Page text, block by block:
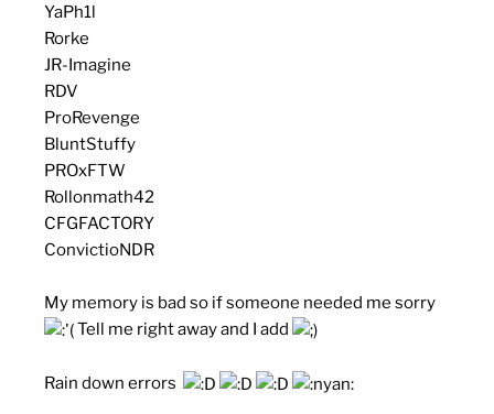
YaPh1l
Rorke
JR-Imagine
RDV
ProRevenge
BluntStuffy
PROxFTW
Rollonmath42
CFGFACTORY
ConvictioNDR
My memory is bad so if someone needed me sorry
Tell me right away and I add
Rain down errors